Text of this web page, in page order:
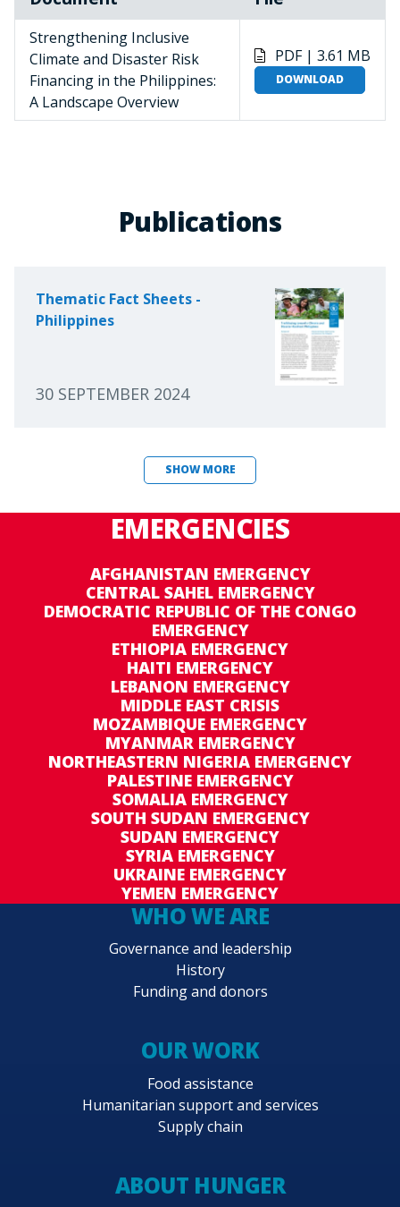
Strengthening Inclusive
Climate and Disaster Risk
Financing in the Philippines:
A Landscape Overview
PDF | 3.61 MB
DOWNLOAD
Publications
Thematic Fact Sheets -
Philippines
30 SEPTEMBER 2024
SHOW MORE
EMERGENCIES
AFGHANISTAN EMERGENCY
CENTRAL SAHEL EMERGENCY
DEMOCRATIC REPUBLIC OF THE CONGO
EMERGENCY
ETHIOPIA EMERGENCY
HAITI EMERGENCY
LEBANON EMERGENCY
MIDDLE EAST CRISIS
MOZAMBIQUE EMERGENCY
MYANMAR EMERGENCY
NORTHEASTERN NIGERIA EMERGENCY
PALESTINE EMERGENCY
SOMALIA EMERGENCY
SOUTH SUDAN EMERGENCY
SUDAN EMERGENCY
SYRIA EMERGENCY
UKRAINE EMERGENCY
YEMEN EMERGENCY
WHO WE ARE
Governance and leadership
History
Funding and donors
OUR WORK
Food assistance
Humanitarian support and services
Supply chain
ABOUT HUNGER